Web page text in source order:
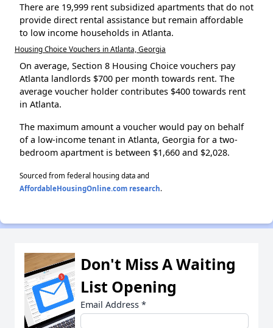
There are 19,999 rent subsidized apartments that do not
provide direct rental assistance but remain affordable
to low income households in Atlanta.
Housing Choice Vouchers in Atlanta, Georgia
On average, Section 8 Housing Choice vouchers pay
Atlanta landlords $700 per month towards rent. The
average voucher holder contributes $400 towards rent
in Atlanta.
The maximum amount a voucher would pay on behalf
of a low-income tenant in Atlanta, Georgia for a two-
bedroom apartment is between $1,660 and $2,028.
Sourced from federal housing data and
AffordableHousingOnline.com research.
Don't Miss A Waiting
List Opening
Email Address *